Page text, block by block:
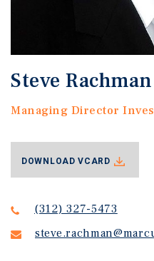
Steve Rachman
Managing Director
(312) 327-5473
DOWNLOAD VCARD